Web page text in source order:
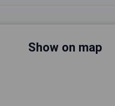
Show on map